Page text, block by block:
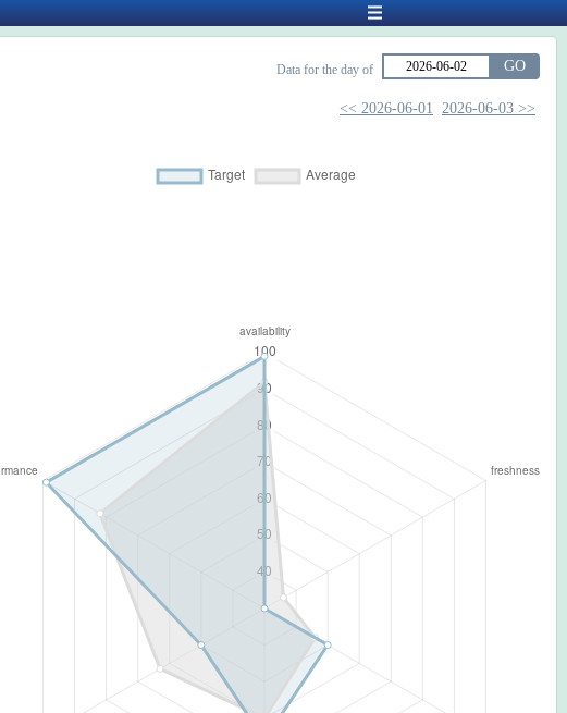
Data for the day of GO
<< 2026-06-01 2026-06-03 >>